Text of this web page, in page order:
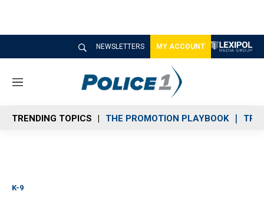
NEWSLETTERS MY ACCOUNT
M
n
u
TRENDING TOPICS THE PROMOTION PLAYBOOK
K-9